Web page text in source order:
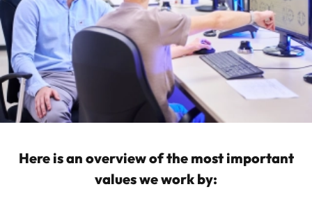
Here is an overview of the most important
values we work by: